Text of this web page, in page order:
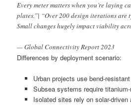
Every meter matters when you’re laying
plates.”| “Over 200 design iterations are
Small changes hugely impact viability
— Global Connectivity Report 2023
Differences by deployment scenario:
Urban projects use bend-
Subsea systems require
Isolated sites rely on solar-driven